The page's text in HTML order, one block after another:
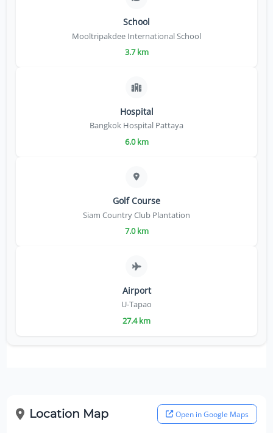
School
Mooltripakdee International School
3.7 km
Hospital
Bangkok Hospital Pattaya
6.0 km
Golf Course
Siam Country Club Plantation
7.0 km
Airport
U-Tapao
27.4 km
Location Map Open in Google Maps